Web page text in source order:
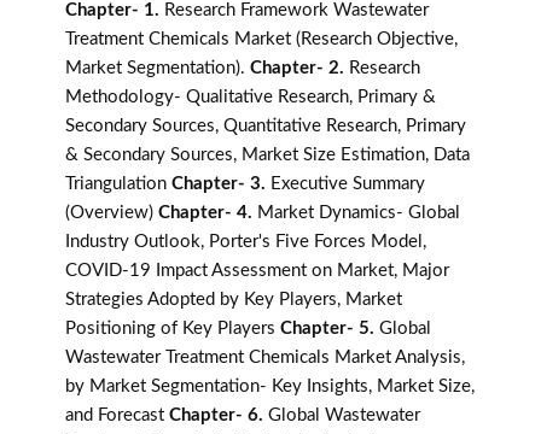
Chapter- 1. Research Framework Wastewater
Treatment Chemicals Market (Research Objective,
Market Segmentation). Chapter- 2. Research
Methodology- Qualitative Research, Primary &
Secondary Sources, Quantitative Research, Primary
& Secondary Sources, Market Size Estimation, Data
Triangulation Chapter- 3. Executive Summary
(Overview) Chapter- 4. Market Dynamics- Global
Industry Outlook, Porter's Five Forces Model,
COVID-19 Impact Assessment on Market, Major
Strategies Adopted by Key Players, Market
Positioning of Key Players Chapter- 5. Global
Wastewater Treatment Chemicals Market Analysis,
by Market Segmentation- Key Insights, Market Size,
and Forecast Chapter- 6. Global Wastewater